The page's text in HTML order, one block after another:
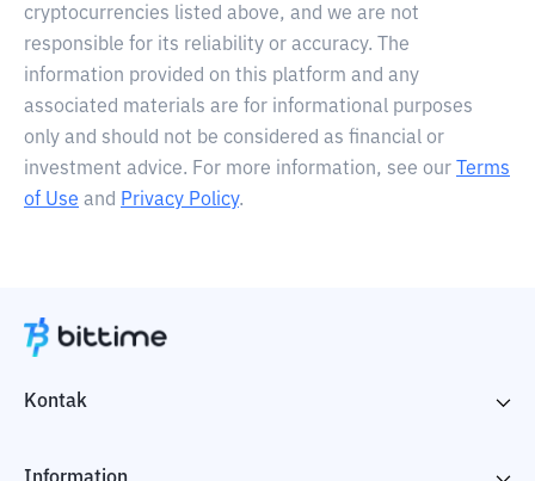
cryptocurrencies listed above, and we are not
responsible for its reliability or accuracy. The
information provided on this platform and any
associated materials are for informational purposes
only and should not be considered as financial or
investment advice. For more information, see our
Terms
of Use and Privacy Policy.
Kontak